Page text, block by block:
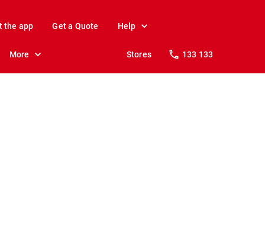
the app Get a Quote Help
More Stores 133 133